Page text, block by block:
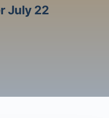
July 22